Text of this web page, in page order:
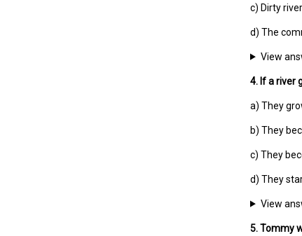
c) Dirty
d) The
View
4. If a river
a) They
b) They
c) They
d) They
View
5. Tommy